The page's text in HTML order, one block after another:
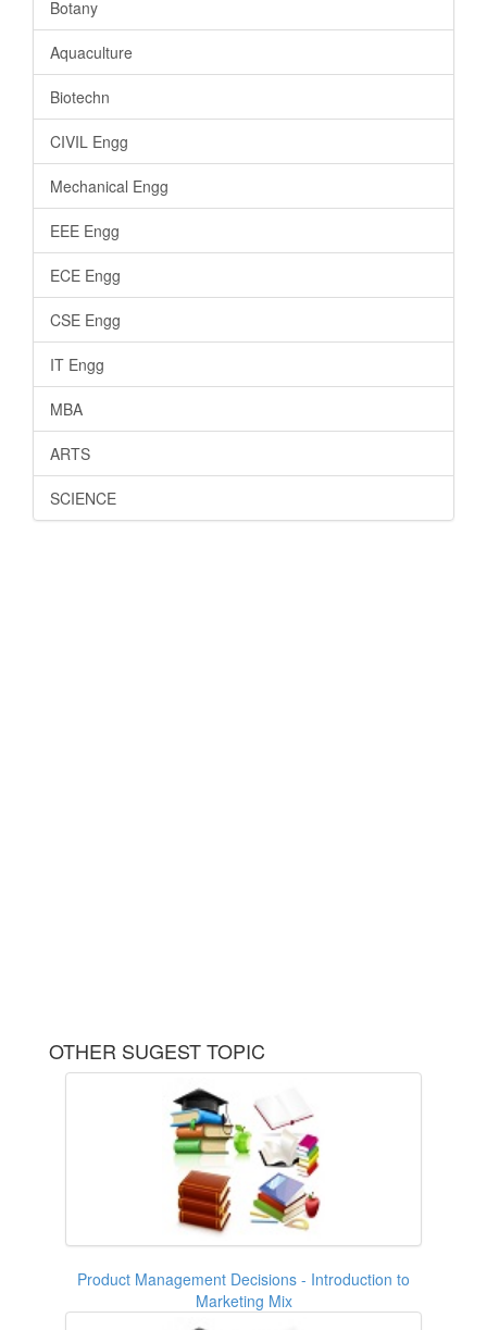
Botany
Aquaculture
Biotechn
CIVIL Engg
Mechanical Engg
EEE Engg
ECE Engg
CSE Engg
IT Engg
MBA
ARTS
SCIENCE
OTHER SUGEST TOPIC
Product Management Decisions - Introduction to
Marketing Mix